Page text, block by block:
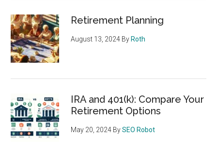
Retirement Planning
August 13, 2024 By Roth
IRA and 401(k): Compare Your
Retirement Options
May 20, 2024 BySEO Robot